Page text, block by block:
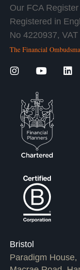
Our FCA
Registered in
No 4220937,
The Financial
Bristol
Paradigm House,